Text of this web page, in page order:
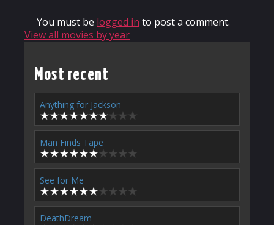
You must be logged in to post a comment.
View all movies by year
Most recent
Anything for Jackson
Man Finds Tape
See for Me
DeathDream